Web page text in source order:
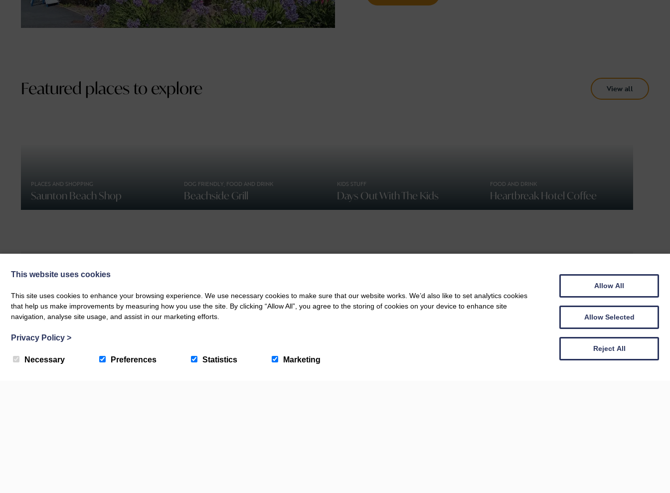
Featured places to explore View all
PLACES AND SHOPPING
Saunton Beach Shop
DOG FRIENDLY, FOOD AND DRINK
Beachside Grill
KIDS STUFF
Days Out With The Kids
FOOD AND DRINK
Heartbreak Hotel Coffee
SPORTS AND WELLNESS
Croyde
Croyde Bay Beach
Walking Guide
Arlington Court
This website uses cookies
This site uses cookies to enhance your browsing experience. We use necessary cookies to make sure that our website works. We’d also like to set analytics cookies
that help us make improvements by measuring how you use the site. By clicking “Allow All”, you agree to the storing of cookies on your device to enhance site
navigation, analyse site usage, and assist in our marketing efforts.
Privacy Policy >
Necessary Preferences Statistics Marketing
Allow All
Allow Selected
Reject All